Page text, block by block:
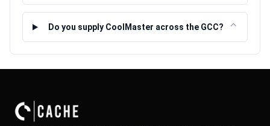
Do you supply CoolMaster across the GCC? ⌃